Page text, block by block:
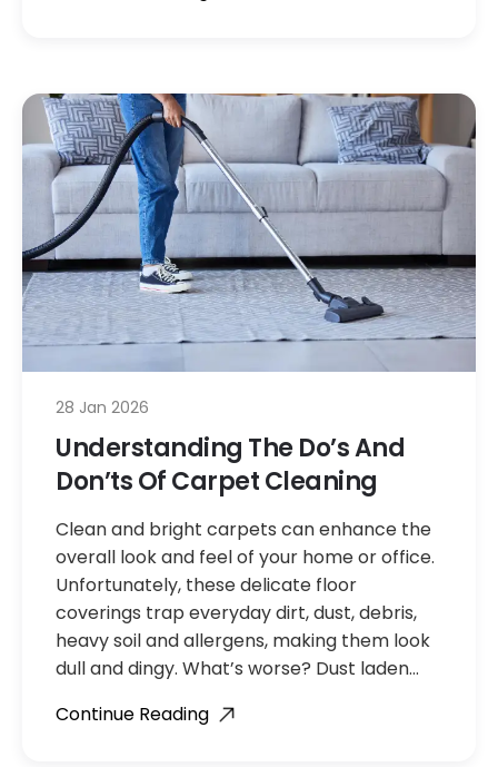
28 Jan 2026
Understanding The Do’s And
Don’ts Of Carpet Cleaning
Clean and bright carpets can enhance the
overall look and feel of your home or office.
Unfortunately, these delicate floor
coverings trap everyday dirt, dust, debris,
heavy soil and allergens, making them look
dull and dingy. What’s worse? Dust laden…
Continue Reading